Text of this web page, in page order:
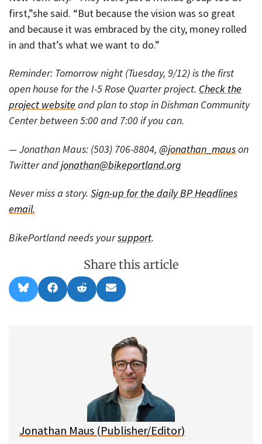
first,”she said. “But because the vision was so great
and because it was embraced by the city, money rolled
in and that’s what we want to do.”
Reminder: Tomorrow night (Tuesday, 9/12) is the first
open house for the I-5 Rose Quarter project. Check the
project website and plan to stop in Dishman Community
Center between 5:00 and 7:00 if you can.
— Jonathan Maus: (503) 706-8804, @jonathan_mauson
Twitter andjonathan@bikeportland.org
Never miss a story. Sign-up for the daily BP Headlines
email.
BikePortland needs yoursupport.
Share this article
Share
on
l
Share
on
a
Share
on
e
Share
on
m
l
Jonathan Maus (Publisher/Editor)